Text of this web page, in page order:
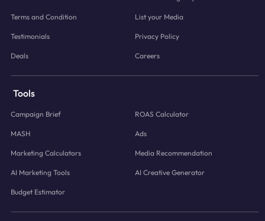
Terms and Condition List your Media
Testimonials Privacy Policy
Deals Careers
Tools
Campaign Brief ROAS Calculator
MASH Ads
Marketing Calculators Media Recommendation
AI Marketing Tools AI Creative Generator
Budget Estimator